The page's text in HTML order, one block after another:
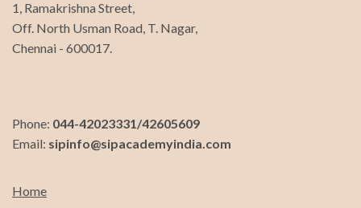
1, Ramakrishna Street,
Off. North Usman Road, T. Nagar,
Chennai - 600017.
Phone: 044-42023331/42605609
Email: sipinfo@sipacademyindia.com
Home